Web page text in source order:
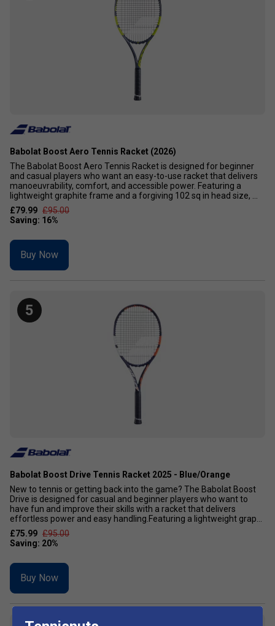
Babolat Boost Aero Tennis Racket (2026)
The Babolat Boost Aero Tennis Racket is designed for beginner
and casual players who want an easy-to-use racket that delivers
manoeuvrability, comfort, and accessible power. Featuring a
lightweight graphite frame and a forgiving 102 sq in head size, ...
£79.99 £95.00
Buy Now
5
Babolat Boost Drive Tennis Racket 2025 - Blue/Orange
New to tennis or getting back into the game? The Babolat Boost
Drive is designed for casual and beginner players who want to
have fun and improve their skills with a racket that delivers
effortless power and easy handling.Featuring a lightweight grap...
£75.99 £95.00
Buy Now